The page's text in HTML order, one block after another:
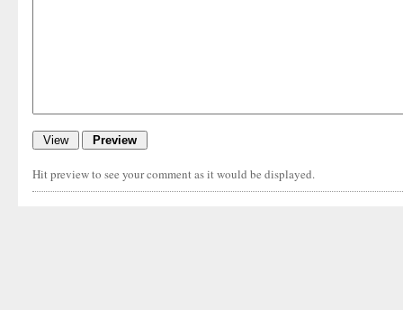
Hit preview to see your comment as it would be displayed.